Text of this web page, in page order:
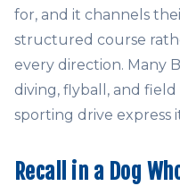
for, and it channels
structured course
every direction. Many
diving, flyball, and
sporting drive express
Recall in a Dog